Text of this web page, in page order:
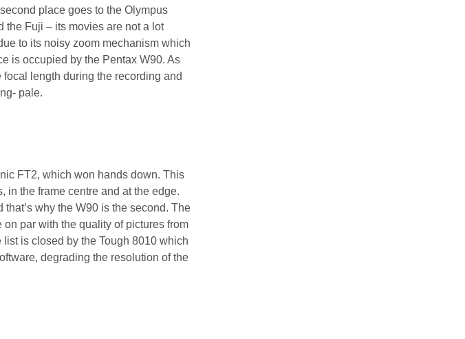
place goes to the Olympus
the Fuji – its movies are not a lot
to its noisy zoom mechanism which
is occupied by the Pentax W90. As
length during the recording and
pale.
FT2, which won hands down. This
in the frame centre and at the edge.
why the W90 is the second. The
par with the quality of pictures from
is closed by the Tough 8010 which
degrading the resolution of the